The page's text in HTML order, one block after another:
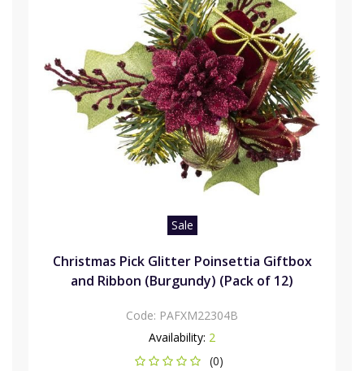
Sale
Christmas Pick Glitter Poinsettia Giftbox
and Ribbon (Burgundy) (Pack of 12)
Code: PAFXM22304B
Availability: 2
(0)